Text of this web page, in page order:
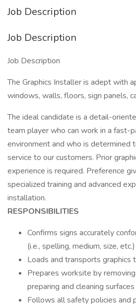
Job Description
Job Description
Job Description
The Graphics Installer is adept with
windows, walls, floors, sign panels,
The ideal candidate is a detail-
team player who can work in a fast-
environment and who is determined
service to our customers. Prior
experience is required. Preference
specialized training and advanced
installation.
RESPONSIBILITIES
Confirms signs accurately
(i.e., spelling, medium, size, etc.)
Loads and transports graphics
Prepares worksite by
preparing and cleaning surfaces
Follows all safety policies and